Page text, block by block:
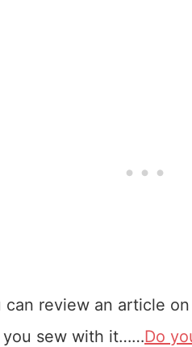
can review an article
you sew with it……Do